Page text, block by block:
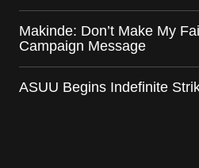
Makinde: Don’t Make My
Campaign Message
ASUU Begins Indefinite